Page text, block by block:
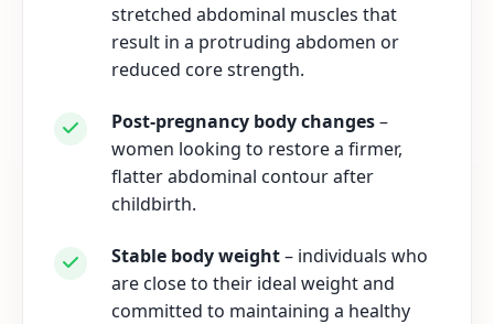
stretched abdominal muscles that
result in a protruding abdomen or
reduced core strength.
Post-pregnancy body changes–
women looking to restore a firmer,
flatter abdominal contour after
childbirth.
Stable body weight– individuals who
are close to their ideal weight and
committed to maintaining a healthy